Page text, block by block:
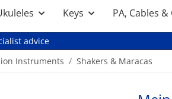
Keys PA, Cables &
advice
Instruments Shakers & Maracas